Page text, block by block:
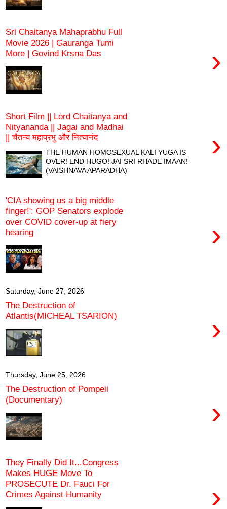
Sri Chaitanya Mahaprabhu Full
Movie 2026 | Gauranga Tumi
More | Govind Kṛṣṇa Das
›
Short Film || Lord Chaitanya and
Nityananda || Jagai and Madhai
|| चैतन्य महाप्रभु और नित्यानंद
›
THE HUMAN HOMOSEXUAL KALI YUGA IS
OVER! END HUGO! JAI SRI RHADE IMAAN!
(VAISHNAVA APARADHA)
'CIA showing us a big middle
finger!': GOP Senators explode
over COVID cover-up at fiery
hearing
›
Saturday, June 27, 2026
The Destruction of
Atlantis(MICHEAL TSARION)
›
Thursday, June 25, 2026
The Destruction of Pompeii
(Documentary)
›
They Finally Did It...Congress
Makes HUGE Move To
PROSECUTE Dr. Fauci For
Crimes Against Humanity
›